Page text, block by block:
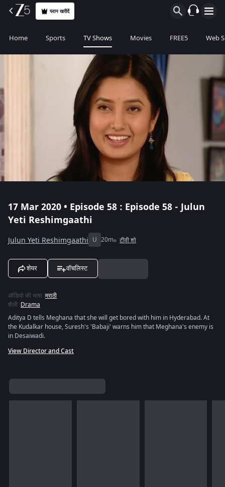
प्लान खरीदें
Home Sports TV Shows Movies FREE5 Web
17 Mar 2020 • Episode 58 : Episode 58 - Julun
Yeti Reshimgaathi
Julun Yeti Reshimgaathi U 20m टीवी शो
शेयर वॉचलिस्ट
ऑडियो की भाषा :मराठी
शैली :Drama
Aditya D tells Meghana that she will get bored with him in Hyderabad. At
the Kudalkar house, Suresh's 'Babaji' warns him that Meghana's enemy is
in Desaiwadi.
View Director and Cast